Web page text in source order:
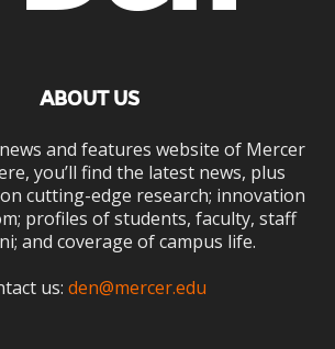
ABOUT US
and features website of Mercer
you’ll find the latest news, plus
cutting-edge research; innovation
profiles of students, faculty, staff
and coverage of campus life.
us: den@mercer.edu